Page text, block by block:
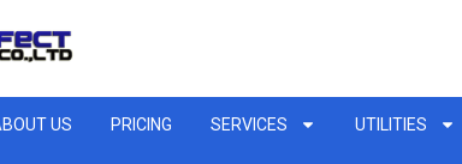
US PRICING SERVICES UTILITIES